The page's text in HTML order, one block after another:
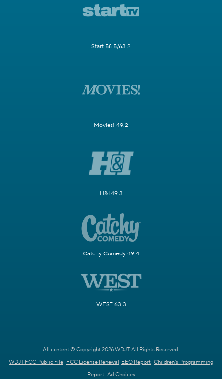
Start 58.5/63.2
Movies! 49.2
H&I 49.3
Catchy Comedy 49.4
WEST 63.3
All content © Copyright 2026 WDJT. All Rights Reserved.
WDJT FCC Public File FCC License Renewal EEO Report Children's Programming
Report Ad Choices